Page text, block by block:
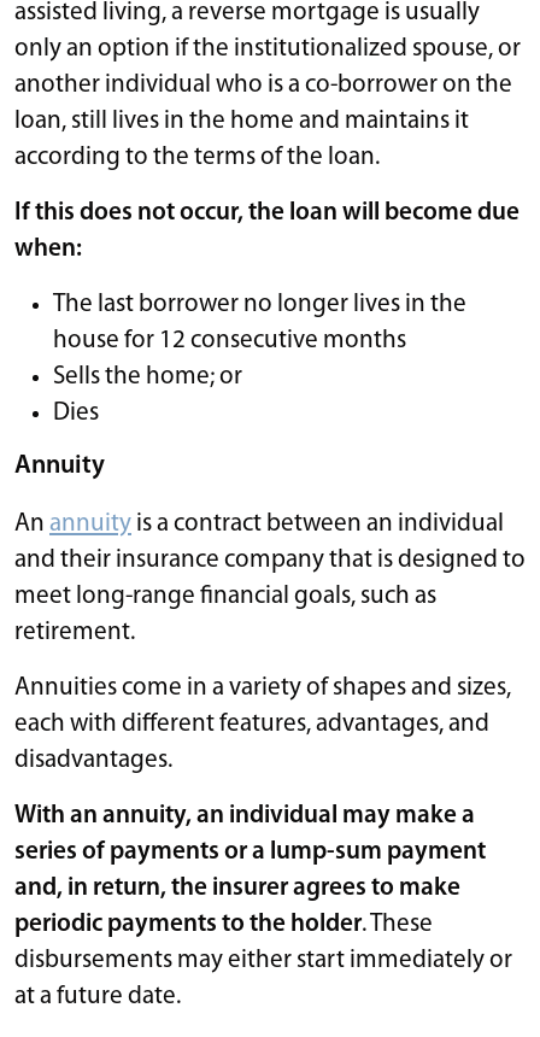
assisted living, a reverse mortgage is usually
only an option if the institutionalized spouse, or
another individual who is a co-borrower on the
loan, still lives in the home and maintains it
according to the terms of the loan.
If this does not occur, the loan will become due
when:
The last borrower no longer lives in the
house for 12 consecutive months
Sells the home; or
Dies
Annuity
An annuity is a contract between an individual
and their insurance company that is designed to
meet long-range financial goals, such as
retirement.
Annuities come in a variety of shapes and sizes,
each with different features, advantages, and
disadvantages.
With an annuity, an individual may make a
series of payments or a lump-sum payment
and, in return, the insurer agrees to make
periodic payments to the holder. These
disbursements may either start immediately or
at a future date.